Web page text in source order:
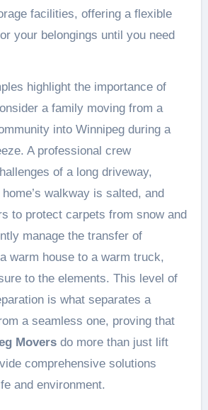
facilities, offering a flexible
your belongings until you need
highlight the importance of
a family moving from a
into Winnipeg during a
A professional crew
of a long driveway,
walkway is salted, and
to protect carpets from snow and
manage the transfer of
warm house to a warm truck,
to the elements. This level of
is what separates a
a seamless one, proving that
Moversdo more than just lift
comprehensive solutions
and environment.